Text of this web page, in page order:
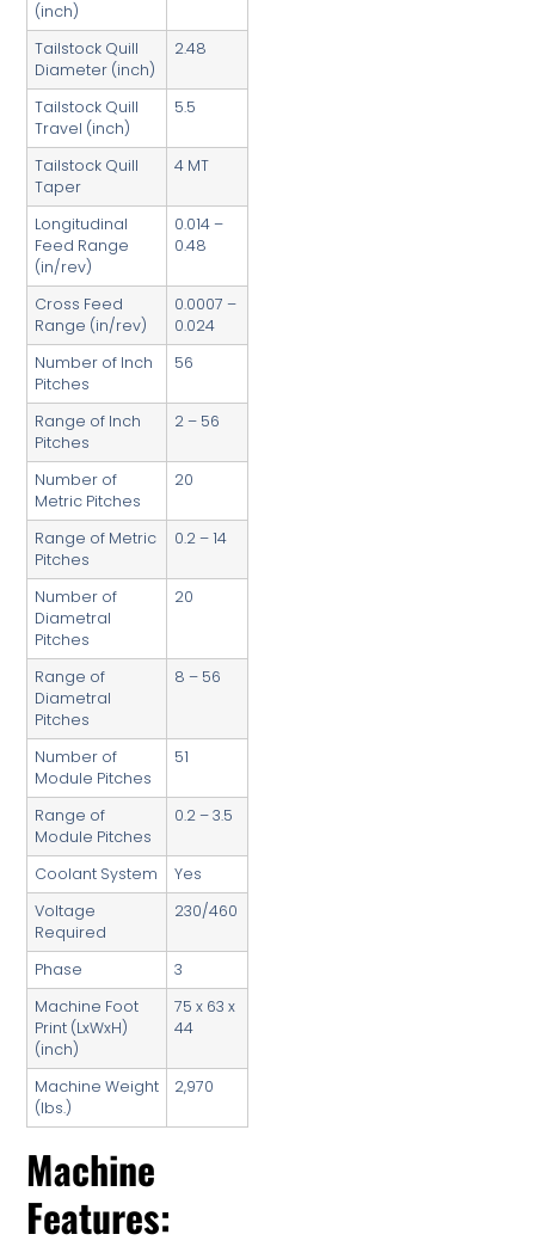
(inch)
Tailstock Quill
Diameter (inch)
2.48
Tailstock Quill
Travel (inch)
5.5
Tailstock Quill
Taper
4 MT
Longitudinal
Feed Range
(in/rev)
0.014 –
0.48
Cross Feed
Range (in/rev)
0.0007 –
0.024
Number of Inch
Pitches
56
Range of Inch
Pitches
2 – 56
Number of
Metric Pitches
20
Range of Metric
Pitches
0.2 – 14
Number of
Diametral
Pitches
20
Range of
Diametral
Pitches
8 – 56
Number of
Module Pitches
51
Range of
Module Pitches
0.2 – 3.5
Coolant System
Yes
Voltage
Required
230/460
Phase
3
Machine Foot
Print (LxWxH)
(inch)
75 x 63 x
44
Machine Weight
(lbs.)
2,970
Machine
Features: